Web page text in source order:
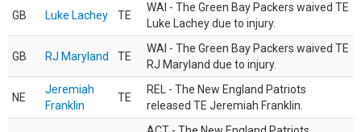
GB Luke Lachey TE
WAI - The Green Bay Packers waived TE
Luke Lachey due to injury.
GB RJ Maryland TE
WAI - The Green Bay Packers waived TE
RJ Maryland due to injury.
NE
Jeremiah
Franklin
TE
REL - The New England Patriots
released TE Jeremiah Franklin.